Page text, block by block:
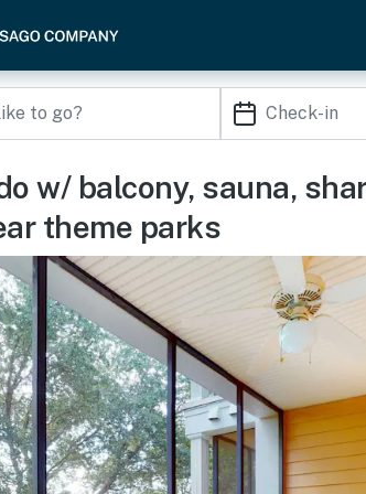
w/ balcony, sauna,
theme parks